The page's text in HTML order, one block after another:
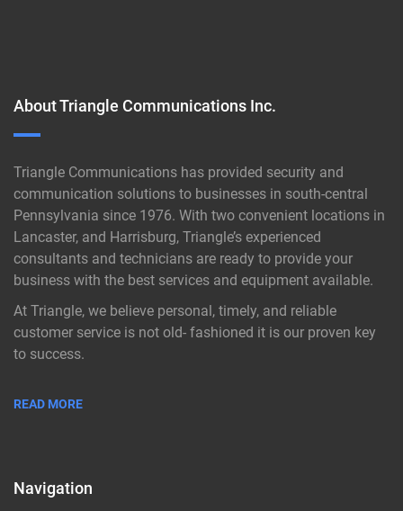
About Triangle Communications Inc.
Triangle Communications has provided security and
communication solutions to businesses in south-central
Pennsylvania since 1976. With two convenient locations in
Lancaster, and Harrisburg, Triangle’s experienced
consultants and technicians are ready to provide your
business with the best services and equipment available.
At Triangle, we believe personal, timely, and reliable
customer service is not old- fashioned it is our proven key
to success.
READ MORE
Navigation